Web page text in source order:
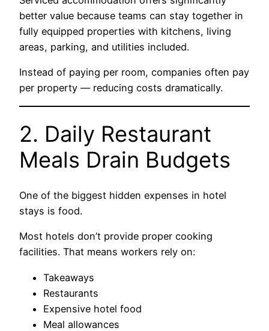
better value because teams can stay together in
fully equipped properties with kitchens, living
areas, parking, and utilities included.
Instead of paying per room, companies often pay
per property — reducing costs dramatically.
2. Daily Restaurant
Meals Drain Budgets
One of the biggest hidden expenses in hotel
stays is food.
Most hotels don’t provide proper cooking
facilities. That means workers rely on:
Takeaways
Restaurants
Expensive hotel food
Meal allowances